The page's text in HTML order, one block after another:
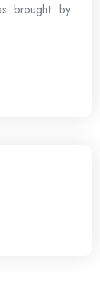
brought by